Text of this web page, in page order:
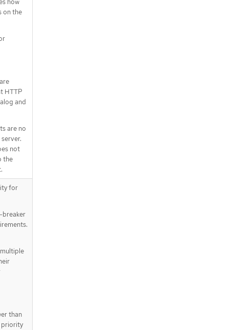
how
on the
HTTP
and
are no
not
the
for
breaker
than
priority